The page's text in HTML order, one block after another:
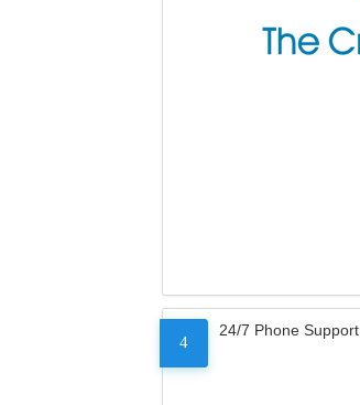
4
24/7 Phone Support